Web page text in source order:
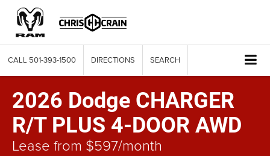
CALL 501-393-1500 DIRECTIONS SEARCH
2026 Dodge CHARGER
R/T PLUS 4-DOOR AWD
Lease from $597/month